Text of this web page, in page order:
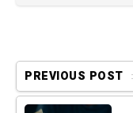
PREVIOUS POST